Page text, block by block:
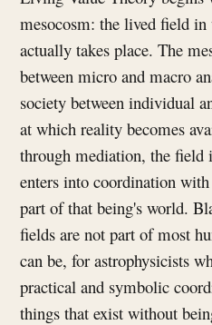
mesocosm: the lived field
actually takes place. The
between micro and macro
society between individual
at which reality becomes
through mediation, the field
enters into coordination
part of that being's world.
fields are not part of most
can be, for astrophysicists
practical and symbolic
things that exist without